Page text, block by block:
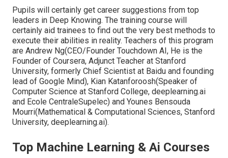
Pupils will certainly get career suggestions from top
leaders in Deep Knowing. The training course will
certainly aid trainees to find out the very best methods to
execute their abilities in reality. Teachers of this program
are Andrew Ng(CEO/Founder Touchdown AI, He is the
Founder of Coursera, Adjunct Teacher at Stanford
University, formerly Chief Scientist at Baidu and founding
lead of Google Mind), Kian Katanforoosh(Speaker of
Computer Science at Stanford College, deeplearning.ai
and Ecole CentraleSupelec) and Younes Bensouda
Mourri(Mathematical & Computational Sciences, Stanford
University, deeplearning.ai).
Top Machine Learning & Ai Courses